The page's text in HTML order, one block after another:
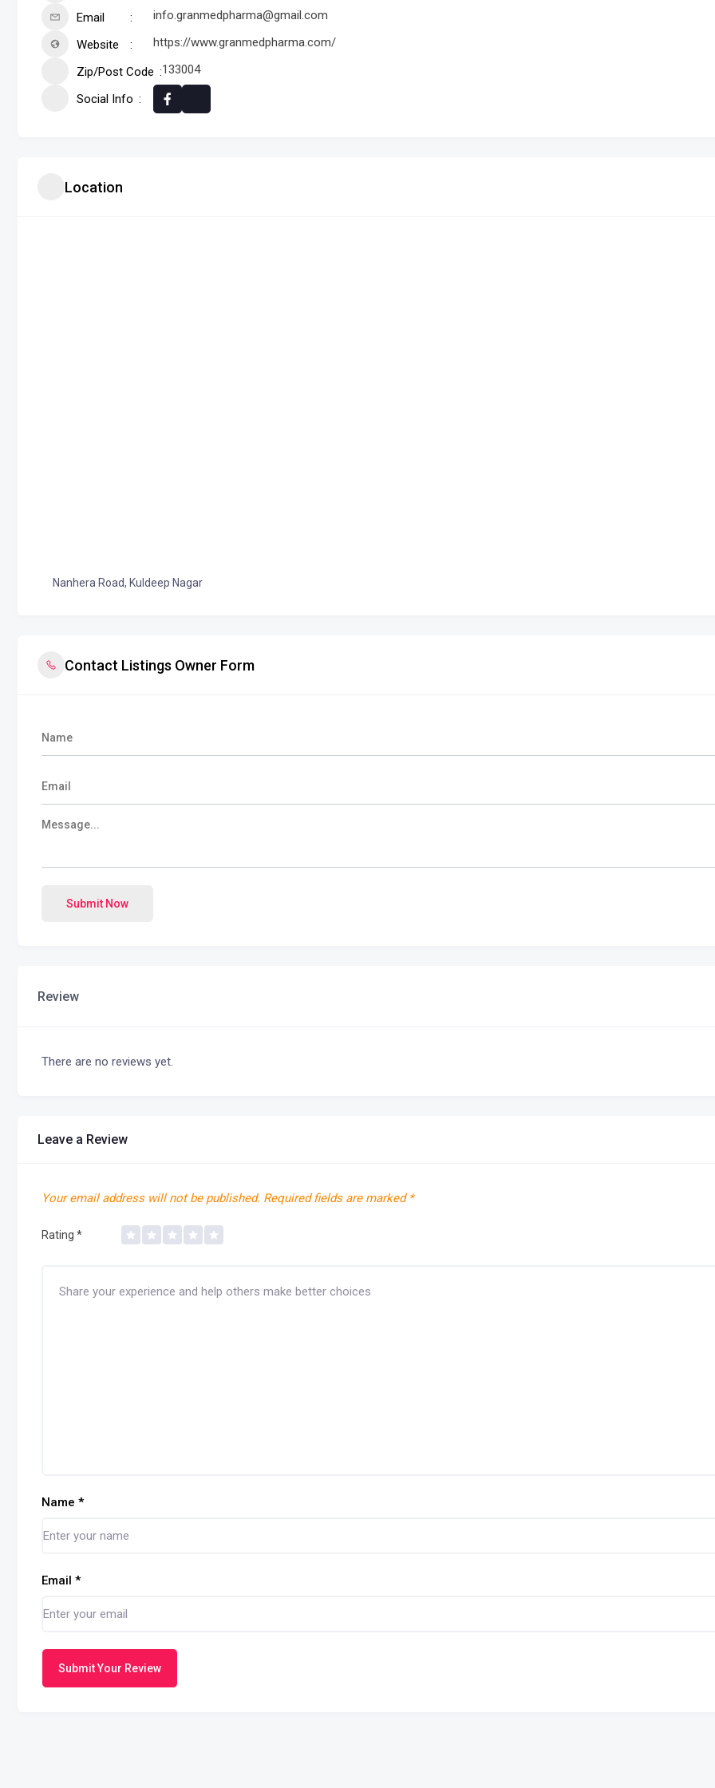
Email info.granmedpharma@gmail.com
Website https://www.granmedpharma.com/
Zip/Post Code 133004
Social Info
Location
Nanhera Road, Kuldeep Nagar
Contact Listings Owner Form
Submit Now
Review
There are no reviews yet.
Leave a Review
Your email address will not be published. Required fields are marked *
Rating *
Name *
Email *
Submit Your Review